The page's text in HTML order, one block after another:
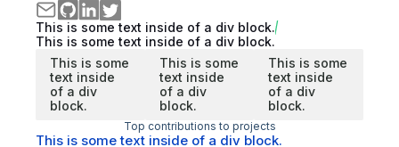
This is some text inside of a div block.
This is some text inside of a div block.
This is some
text inside
of a div
block.
This is some
text inside
of a div
block.
This is some
text inside
of a div
block.
Top contributions to projects
This is some text inside of a div block.